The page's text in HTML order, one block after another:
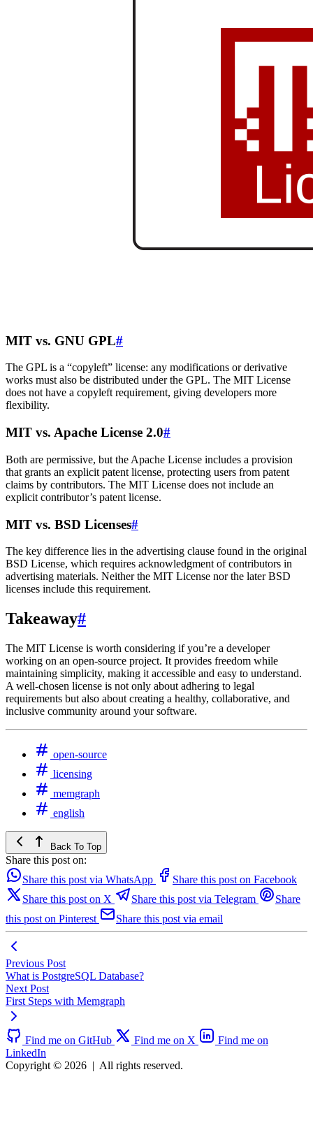
MIT vs. GNU GPL#
The GPL is a “copyleft” license: any modifications or derivative
works must also be distributed under the GPL. The MIT License
does not have a copyleft requirement, giving developers more
flexibility.
MIT vs. Apache License 2.0#
Both are permissive, but the Apache License includes a provision
that grants an explicit patent license, protecting users from patent
claims by contributors. The MIT License does not include an
explicit contributor’s patent license.
MIT vs. BSD Licenses#
The key difference lies in the advertising clause found in the original
BSD License, which requires acknowledgment of contributors in
advertising materials. Neither the MIT License nor the later BSD
licenses include this requirement.
Takeaway#
The MIT License is worth considering if you’re a developer
working on an open-source project. It provides freedom while
maintaining simplicity, making it accessible and easy to understand.
A well-chosen license is not only about adhering to legal
requirements but also about creating a healthy, collaborative, and
inclusive community around your software.
open-source
licensing
memgraph
english
Back To Top
Share this post on:
Share this post via WhatsApp
Share this post on Facebook
Share this post on X
Share this post via Telegram
Share
this post on Pinterest
Share this post via email
Previous Post
What is PostgreSQL Database?
Next Post
First Steps with Memgraph
Find me on GitHub Find me on X
Find me on
LinkedIn
Copyright © 2026 | All rights reserved.